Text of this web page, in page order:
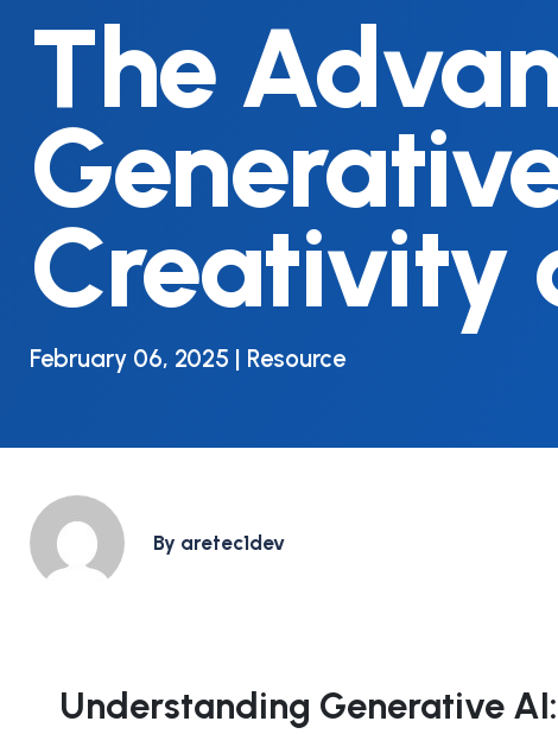
The
Creativity
February 06, 2025 | Resource
By aretec1dev
Understanding Generative AI: